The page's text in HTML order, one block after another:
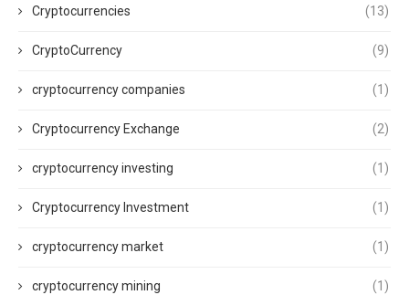
Cryptocurrencies (13)
CryptoCurrency (9)
cryptocurrency companies (1)
Cryptocurrency Exchange (2)
cryptocurrency investing (1)
Cryptocurrency Investment (1)
cryptocurrency market (1)
cryptocurrency mining (1)